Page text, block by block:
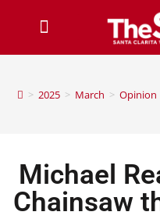
> 2025 > March > Opinion
Michael
Chainsaw